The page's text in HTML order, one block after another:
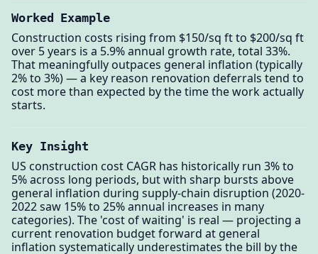
Worked Example
Construction costs rising from $150/sq ft to $200/sq ft
over 5 years is a 5.9% annual growth rate, total 33%.
That meaningfully outpaces general inflation (typically
2% to 3%) — a key reason renovation deferrals tend to
cost more than expected by the time the work actually
starts.
Key Insight
US construction cost CAGR has historically run 3% to
5% across long periods, but with sharp bursts above
general inflation during supply-chain disruption (2020-
2022 saw 15% to 25% annual increases in many
categories). The 'cost of waiting' is real — projecting a
current renovation budget forward at general
inflation systematically underestimates the bill by the